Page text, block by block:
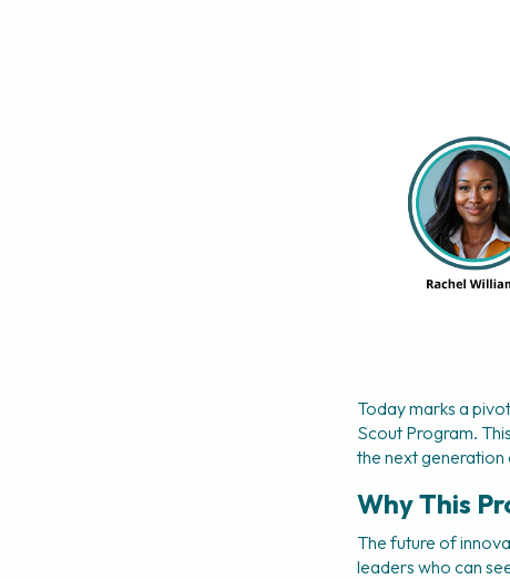
Today marks a
Scout Program.
the next
Why This
The future of
leaders who can